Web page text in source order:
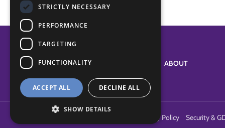
ABOUT
Privacy Policy Security &
STRICTLY NECESSARY
PERFORMANCE
TARGETING
FUNCTIONALITY
ACCEPT ALL DECLINE ALL
SHOW DETAILS